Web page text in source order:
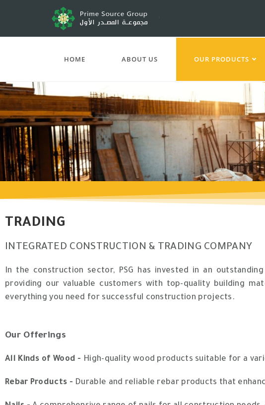
HOME ABOUT US OUR PRODUCTS
TRADING
INTEGRATED CONSTRUCTION & TRADING COMPANY
In the construction sector, PSG has invested in an
providing our valuable customers with top-quality building
everything you need for successful construction projects.
Our Offerings
All Kinds of Wood - High-quality wood products suitable for a
Rebar Products - Durable and reliable rebar products that